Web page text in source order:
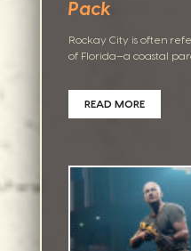
Pack
Rockay City is often
of Florida—a coastal
READ MORE